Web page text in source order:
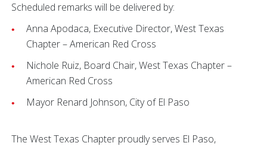
Scheduled remarks will be delivered by:
Anna Apodaca, Executive Director, West Texas
Chapter – American Red Cross
Nichole Ruiz, Board Chair, West Texas Chapter –
American Red Cross
Mayor Renard Johnson, City of El Paso
The West Texas Chapter proudly serves El Paso,